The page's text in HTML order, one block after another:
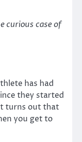
curious case of
has had
they started
turns out that
you get to